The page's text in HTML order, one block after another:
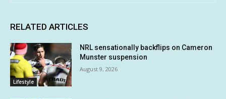
RELATED ARTICLES
Lifestyle
NRL sensationally backflips on Cameron
Munster suspension
August 9, 2026